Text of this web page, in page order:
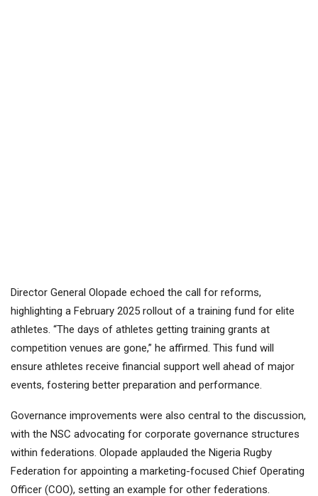
Director General Olopade echoed the call for reforms,
highlighting a February 2025 rollout of a training fund for elite
athletes. “The days of athletes getting training grants at
competition venues are gone,” he affirmed. This fund will
ensure athletes receive financial support well ahead of major
events, fostering better preparation and performance.
Governance improvements were also central to the discussion,
with the NSC advocating for corporate governance structures
within federations. Olopade applauded the Nigeria Rugby
Federation for appointing a marketing-focused Chief Operating
Officer (COO), setting an example for other federations.